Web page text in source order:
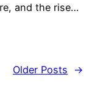
and the rise…
Older Posts
→